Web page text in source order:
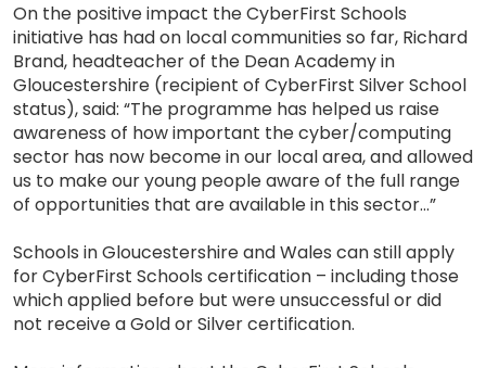
On the positive impact the CyberFirst Schools
initiative has had on local communities so far, Richard
Brand, headteacher of the Dean Academy in
Gloucestershire (recipient of CyberFirst Silver School
status), said: “The programme has helped us raise
awareness of how important the cyber/computing
sector has now become in our local area, and allowed
us to make our young people aware of the full range
of opportunities that are available in this sector…”
Schools in Gloucestershire and Wales can still apply
for CyberFirst Schools certification – including those
which applied before but were unsuccessful or did
not receive a Gold or Silver certification.